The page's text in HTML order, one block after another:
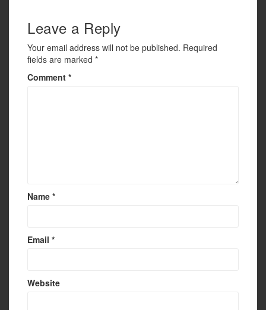
Leave a Reply
Your email address will not be published. Required
fields are marked *
Comment *
Name *
Email *
Website